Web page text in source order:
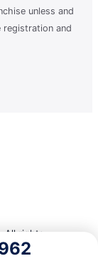
unless and
registration and
All rights
of Neighborly